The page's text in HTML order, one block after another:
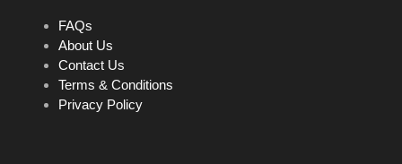
FAQs
About Us
Contact Us
Terms & Conditions
Privacy Policy